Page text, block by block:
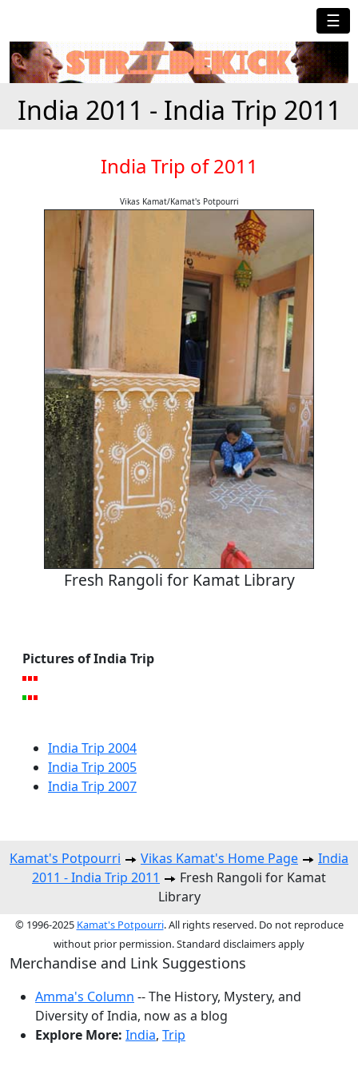
☰
India 2011 - India Trip 2011
India Trip of 2011
Vikas Kamat/Kamat's Potpourri
Fresh Rangoli for Kamat Library
Pictures of India Trip
India Trip 2004
India Trip 2005
India Trip 2007
Kamat's Potpourri Vikas Kamat's Home Page
India
2011 - India Trip 2011
Fresh Rangoli for Kamat
Library
© 1996-2025 Kamat's Potpourri. All rights reserved. Do not reproduce
without prior permission. Standard disclaimers apply
Merchandise and Link Suggestions
Amma's Column -- The History, Mystery, and
Diversity of India, now as a blog
Explore More: India, Trip